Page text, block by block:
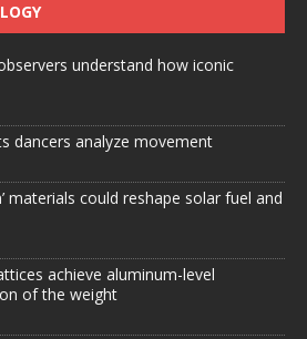
understand how iconic
dancers analyze movement
materials could reshape solar fuel and
achieve aluminum-level
of the weight